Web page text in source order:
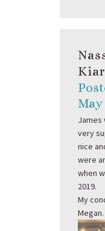
May
James
very
nice
were
when
2019.
My
Megan.